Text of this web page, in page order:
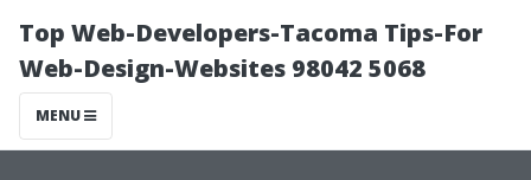
Top Web-Developers-Tacoma Tips-For
Web-Design-Websites 98042 5068
MENU